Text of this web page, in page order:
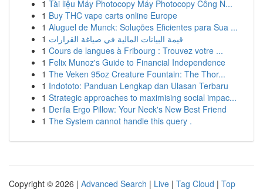
1 Tài liệu Máy Photocopy Máy Photocopy Công N...
1 Buy THC vape carts online Europe
1 Aluguel de Munck: Soluções Eficientes para Sua ...
1 قيمة البيانات المالية في صياغة القرارات
1 Cours de langues à Fribourg : Trouvez votre ...
1 Felix Munoz's Guide to Financial Independence
1 The Veken 95oz Creature Fountain: The Thor...
1 Indototo: Panduan Lengkap dan Ulasan Terbaru
1 Strategic approaches to maximising social impac...
1 Derila Ergo Pillow: Your Neck's New Best Friend
1 The System cannot handle this query .
Copyright © 2026 | Advanced Search | Live | Tag Cloud | Top